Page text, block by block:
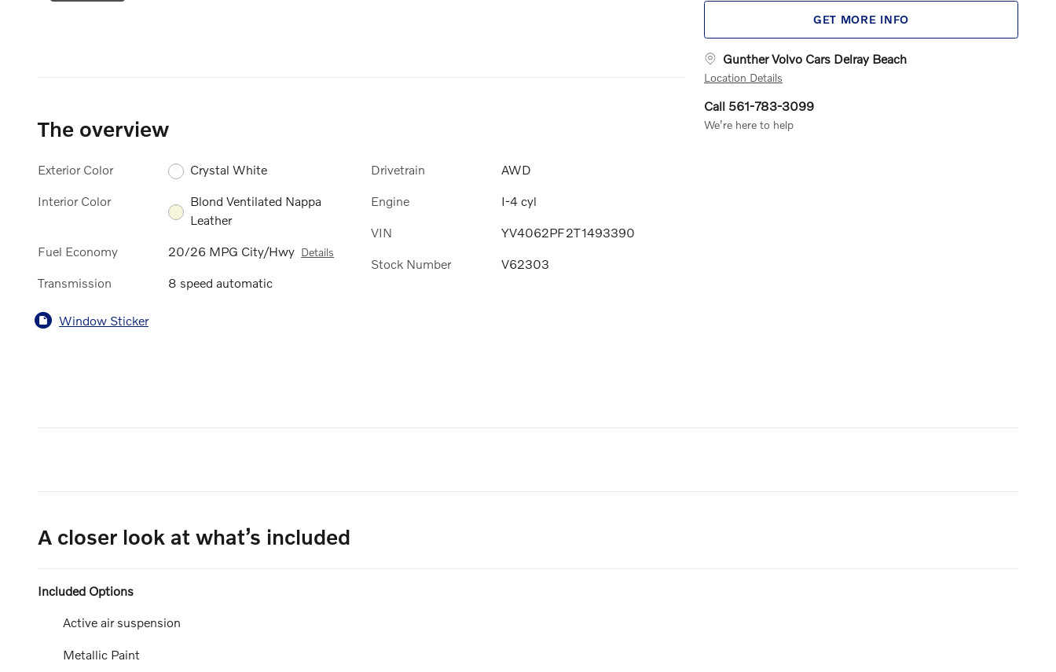
GET MORE INFO
Gunther Volvo Cars Delray Beach
Location Details
Call 561-783-3099
We’re here to help
The overview
Exterior Color Crystal White
Interior Color
Blond Ventilated Nappa
Leather
Fuel Economy 20/26 MPG City/Hwy Details
Transmission 8 speed automatic
Drivetrain AWD
Engine I-4 cyl
VIN YV4062PF2T1493390
Stock Number V62303
Window Sticker
A closer look at what’s included
Included Options
Active air suspension
Metallic Paint